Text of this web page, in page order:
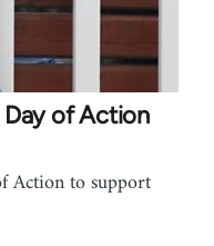
of Action
Action to support